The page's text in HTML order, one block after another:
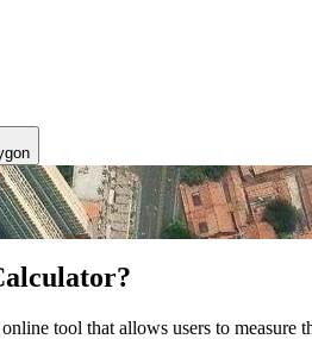
tool that allows users to